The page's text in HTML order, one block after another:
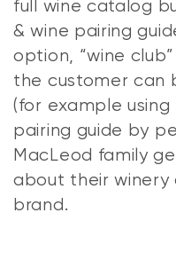
full wine catalog
& wine pairing
option, “wine
the customer can
(for example
pairing guide by
MacLeod family
about their winery
brand.